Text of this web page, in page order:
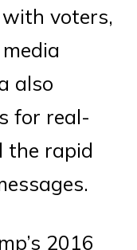
voters,
also
for real-
the rapid
2016